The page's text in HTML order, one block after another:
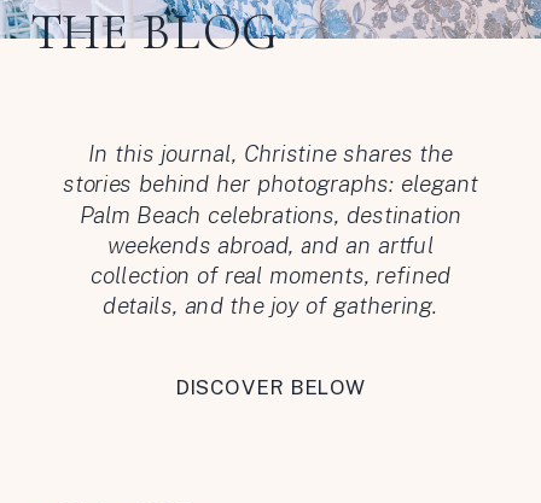
THE BLOG
DISCOVER BELOW
In this journal, Christine shares the
stories behind her photographs: elegant
Palm Beach celebrations, destination
weekends abroad, and an artful
collection of real moments, refined
details, and the joy of gathering.